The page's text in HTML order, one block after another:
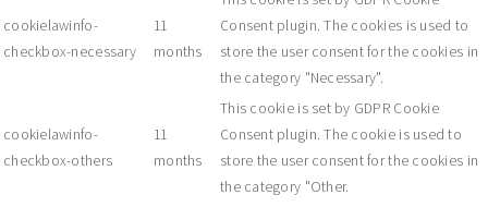
cookielawinfo-
checkbox-necessary
11
months
Consent plugin. The cookies is used to
store the user consent for the cookies in
the category "Necessary".
cookielawinfo-
checkbox-others
11
months
This cookie is set by GDPR Cookie
Consent plugin. The cookie is used to
store the user consent for the cookies in
the category "Other.